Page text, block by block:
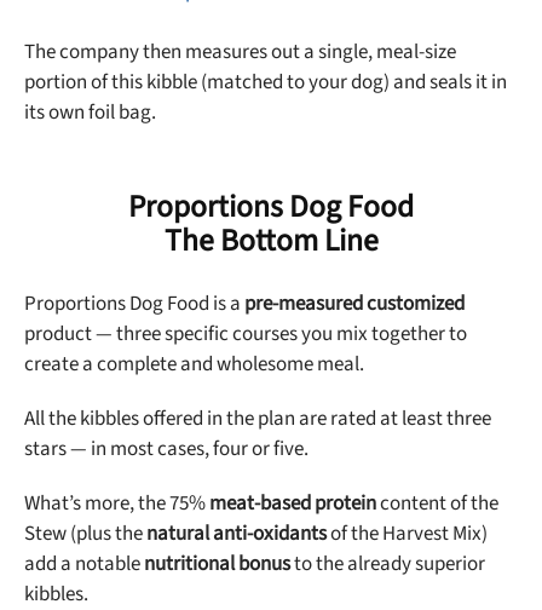
The company then measures out a single, meal-size
portion of this kibble (matched to your dog) and seals it in
its own foil bag.
Proportions Dog Food
The Bottom Line
Proportions Dog Food is a pre-measured customized
product — three specific courses you mix together to
create a complete and wholesome meal.
All the kibbles offered in the plan are rated at least three
stars — in most cases, four or five.
What’s more, the 75%meat-based proteincontent of the
Stew (plus thenatural anti-oxidantsof the Harvest Mix)
add a notablenutritional bonusto the already superior
kibbles.